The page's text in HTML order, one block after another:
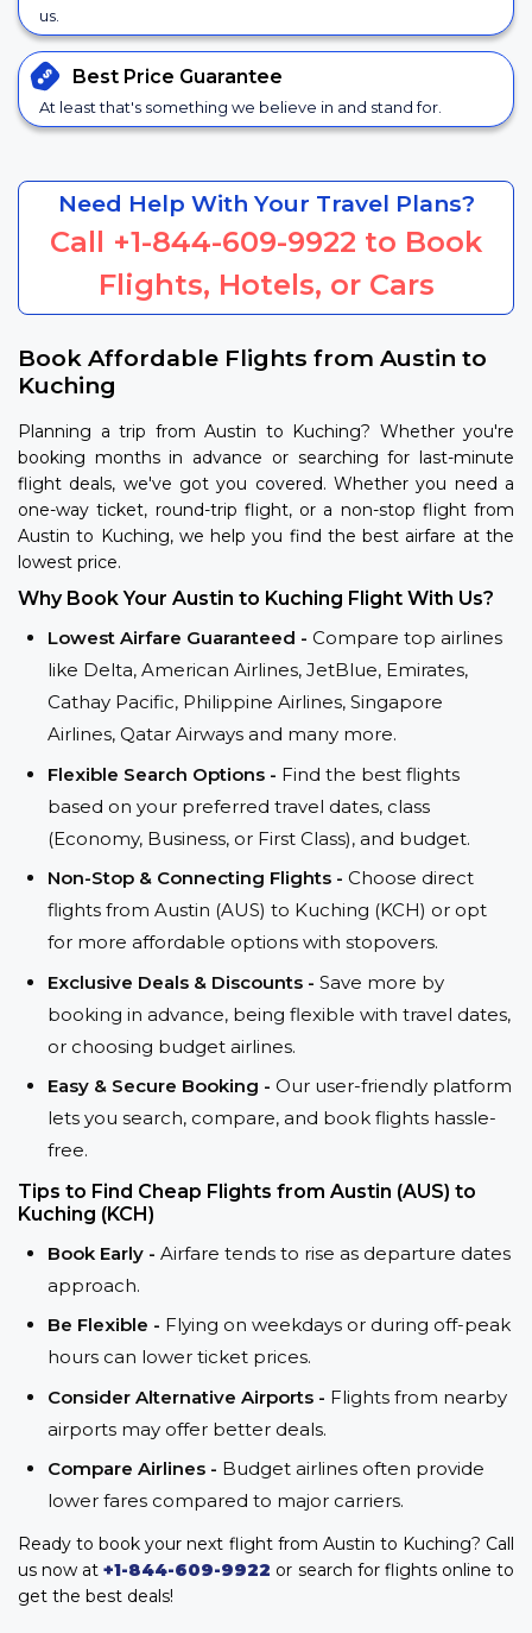
us.
Best Price Guarantee
At least that's something we believe in and stand for.
Need Help With Your Travel Plans?
Call +1-844-609-9922 to Book
Flights, Hotels, or Cars
Book Affordable Flights from Austin to
Kuching
Planning a trip from Austin to Kuching? Whether you're
booking months in advance or searching for last-minute
flight deals, we've got you covered. Whether you need a
one-way ticket, round-trip flight, or a non-stop flight from
Austin to Kuching, we help you find the best airfare at the
lowest price.
Why Book Your Austin to Kuching Flight With Us?
Lowest Airfare Guaranteed - Compare top airlines
like Delta, American Airlines, JetBlue, Emirates,
Cathay Pacific, Philippine Airlines, Singapore
Airlines, Qatar Airways and many more.
Flexible Search Options - Find the best flights
based on your preferred travel dates, class
(Economy, Business, or First Class), and budget.
Non-Stop & Connecting Flights - Choose direct
flights from Austin (AUS) to Kuching (KCH) or opt
for more affordable options with stopovers.
Exclusive Deals & Discounts - Save more by
booking in advance, being flexible with travel dates,
or choosing budget airlines.
Easy & Secure Booking - Our user-friendly platform
lets you search, compare, and book flights hassle-
free.
Tips to Find Cheap Flights from Austin (AUS) to
Kuching (KCH)
Book Early - Airfare tends to rise as departure dates
approach.
Be Flexible - Flying on weekdays or during off-peak
hours can lower ticket prices.
Consider Alternative Airports - Flights from nearby
airports may offer better deals.
Compare Airlines - Budget airlines often provide
lower fares compared to major carriers.
Ready to book your next flight from Austin to Kuching? Call
us now at+1-844-609-9922 or search for flights online to
get the best deals!